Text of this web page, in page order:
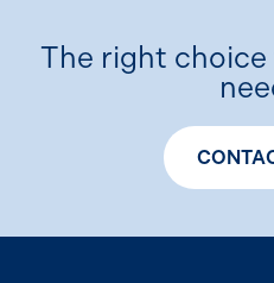
The right choice